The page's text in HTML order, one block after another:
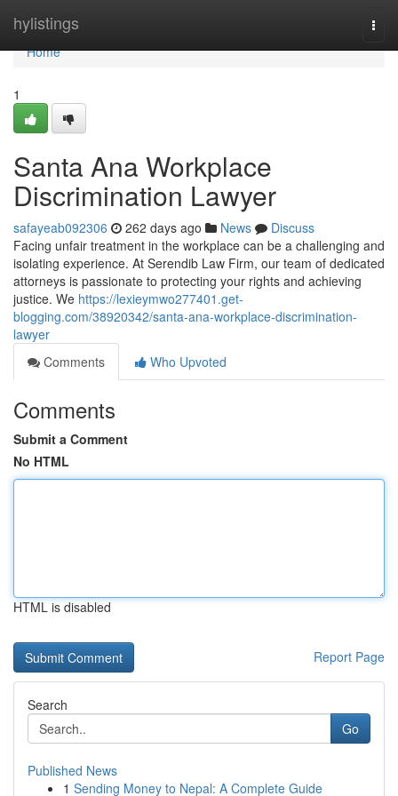
hylistings
Home
Home
1
Santa Ana Workplace
Discrimination Lawyer
safayeab092306 262 days ago News
Discuss
Facing unfair treatment in the workplace can be a challenging and
isolating experience. At Serendib Law Firm, our team of dedicated
attorneys is passionate to protecting your rights and achieving
justice. We https://lexieymwo277401.get-
blogging.com/38920342/santa-ana-workplace-discrimination-
lawyer
Comments
Who Upvoted
Comments
Submit a Comment
No HTML
HTML is disabled
Report Page
Search
Go
Published News
1 Sending Money to Nepal: A Complete Guide